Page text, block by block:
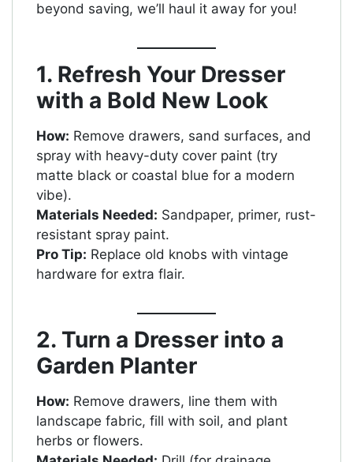
beyond saving, we’ll haul it away for you!
1. Refresh Your Dresser
with a Bold New Look
How: Remove drawers, sand surfaces, and
spray with heavy-duty cover paint (try
matte black or coastal blue for a modern
vibe).
Materials Needed: Sandpaper, primer, rust-
resistant spray paint.
Pro Tip: Replace old knobs with vintage
hardware for extra flair.
2. Turn a Dresser into a
Garden Planter
How: Remove drawers, line them with
landscape fabric, fill with soil, and plant
herbs or flowers.